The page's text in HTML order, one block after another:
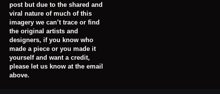
post but due to the shared and
viral nature of much of this
imagery we can’t trace or find
the original artists and
designers, if you know who
made a piece or you made it
yourself and want a credit,
please let us know at the email
above.